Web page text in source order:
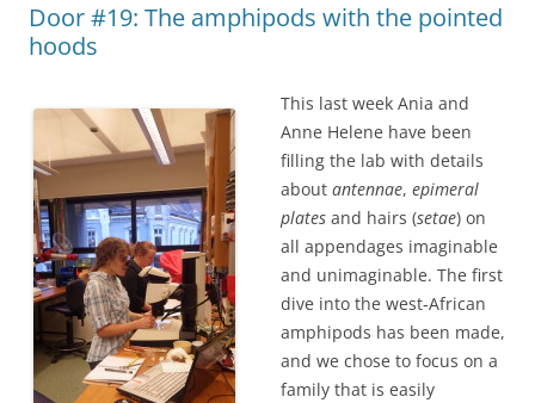
Door #19: The amphipods with the pointed
hoods
This last week Ania and
Anne Helene have been
filling the lab with details
about antennae, epimeral
plates and hairs (setae) on
all appendages imaginable
and unimaginable. The first
dive into the west-African
amphipods has been made,
and we chose to focus on a
family that is easily